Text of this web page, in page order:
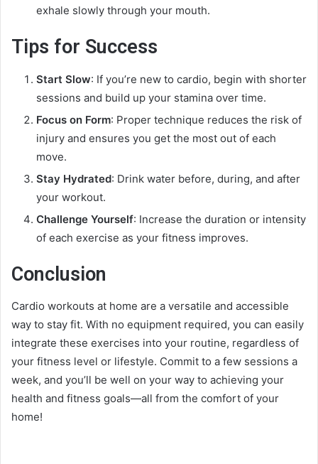
exhale slowly through your mouth.
Tips for Success
Start Slow: If you’re new to cardio, begin with shorter
sessions and build up your stamina over time.
Focus on Form: Proper technique reduces the risk of
injury and ensures you get the most out of each
move.
Stay Hydrated: Drink water before, during, and after
your workout.
Challenge Yourself: Increase the duration or intensity
of each exercise as your fitness improves.
Conclusion
Cardio workouts at home are a versatile and accessible
way to stay fit. With no equipment required, you can easily
integrate these exercises into your routine, regardless of
your fitness level or lifestyle. Commit to a few sessions a
week, and you’ll be well on your way to achieving your
health and fitness goals—all from the comfort of your
home!